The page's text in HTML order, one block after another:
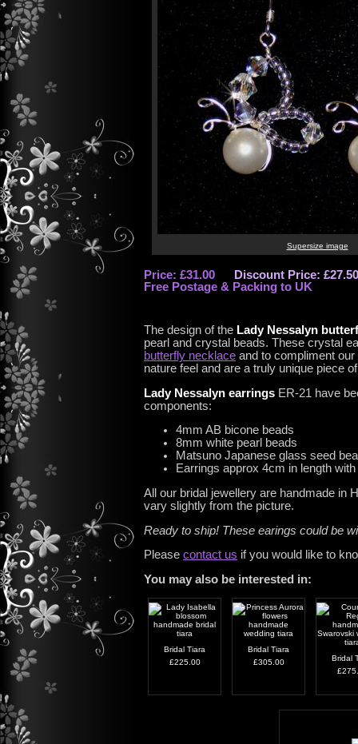
Supersize image
Price: £31.00
Discount Price: £27.50
Free Postage & Packing to UK
The design of the Lady Nessalyn
pearl and crystal beads. These crystal
butterfly necklace and to compliment
nature feel and are a truly unique piece
Lady Nessalyn earrings ER-21 have
components:
4mm AB bicone beads
8mm white pearl beads
Matsuno Japanese glass seed
Earrings approx 4cm in length
All our bridal jewellery are handmade in
vary slightly from the picture.
Ready to ship! These earings could be
Please contact us if you would like to
You may also be interested in:
Bridal Tiara
£225.00
Bridal Tiara
£305.00
Bridal